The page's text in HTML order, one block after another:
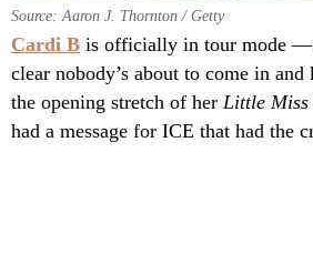
Source: Aaron J. Thornton / Getty
Cardi B is officially in tour mode —
clear nobody’s about to come in
the opening stretch of her Little Miss
had a message for ICE that had the